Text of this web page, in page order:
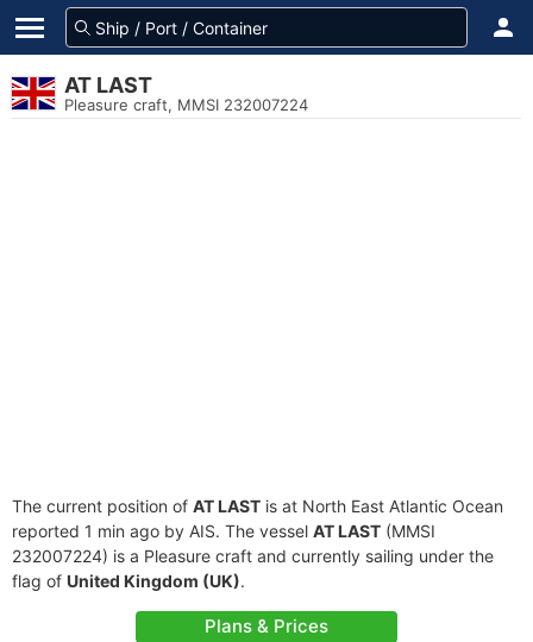
AT LAST
Pleasure craft, MMSI 232007224
The current position of AT LAST is at North East Atlantic Ocean
reported 1 min ago by AIS. The vessel AT LAST (MMSI
232007224) is a Pleasure craft and currently sailing under the
flag of United Kingdom (UK).
Plans & Prices